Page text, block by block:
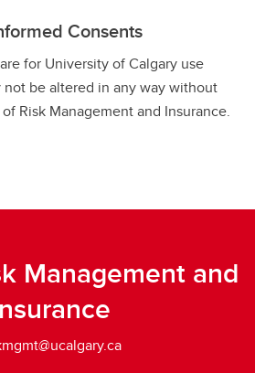
Consents
for University of Calgary use
not be altered in any way without
Risk Management and Insurance.
Management and